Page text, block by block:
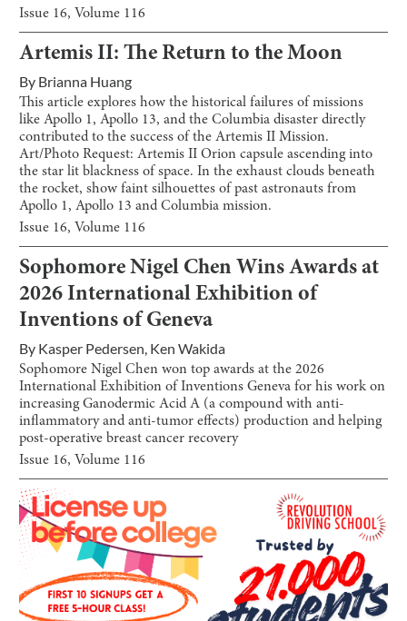
Issue 16, Volume 116
Artemis II: The Return to the Moon
By Brianna Huang
This article explores how the historical failures of missions
like Apollo 1, Apollo 13, and the Columbia disaster directly
contributed to the success of the Artemis II Mission.
Art/Photo Request: Artemis II Orion capsule ascending into
the star lit blackness of space. In the exhaust clouds beneath
the rocket, show faint silhouettes of past astronauts from
Apollo 1, Apollo 13 and Columbia mission.
Issue 16, Volume 116
Sophomore Nigel Chen Wins Awards at
2026 International Exhibition of
Inventions of Geneva
By Kasper Pedersen, Ken Wakida
Sophomore Nigel Chen won top awards at the 2026
International Exhibition of Inventions Geneva for his work on
increasing Ganodermic Acid A (a compound with anti-
inflammatory and anti-tumor effects) production and helping
post-operative breast cancer recovery
Issue 16, Volume 116